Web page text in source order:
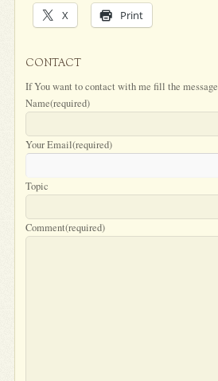
X Print
CONTACT
If You want to contact with me fill the message
Name(required)
Your Email(required)
Topic
Comment(required)